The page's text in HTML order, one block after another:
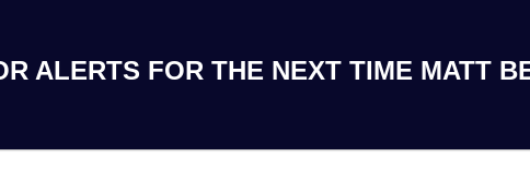
ALERTS FOR THE NEXT TIME MATT